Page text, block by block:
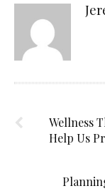
Wellness
Help Us